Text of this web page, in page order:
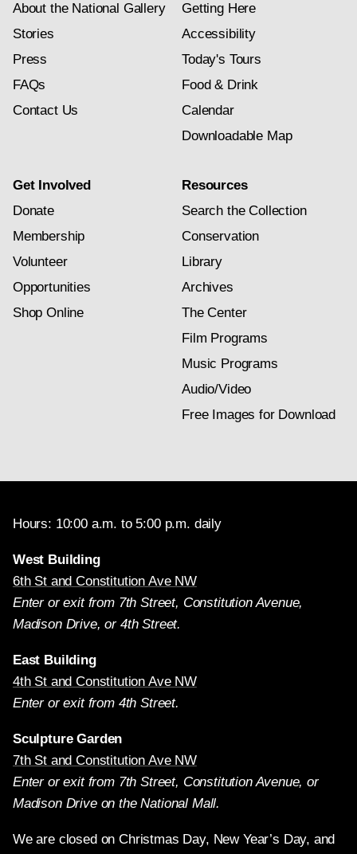
About the National Gallery
Stories
Press
FAQs
Contact Us
Getting Here
Accessibility
Today's Tours
Food & Drink
Calendar
Downloadable Map
Get Involved
Donate
Membership
Volunteer
Opportunities
Shop Online
Resources
Search the Collection
Conservation
Library
Archives
The Center
Film Programs
Music Programs
Audio/Video
Free Images for Download
Hours: 10:00 a.m. to 5:00 p.m. daily
West Building
6th St and Constitution Ave NW
Enter or exit from 7th Street, Constitution Avenue,
Madison Drive, or 4th Street.
East Building
4th St and Constitution Ave NW
Enter or exit from 4th Street.
Sculpture Garden
7th St and Constitution Ave NW
Enter or exit from 7th Street, Constitution Avenue, or
Madison Drive on the National Mall.
We are closed on Christmas Day, New Year’s Day, and